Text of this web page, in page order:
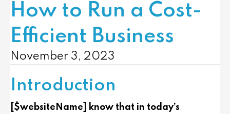
How to Run a Cost-
Efficient Business
November 3, 2023
Introduction
[$websiteName] know that in today’s